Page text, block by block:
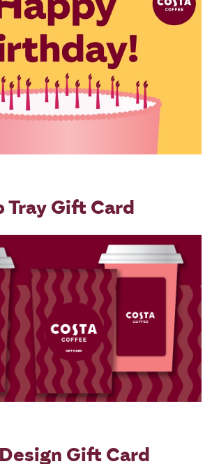
Tray Gift Card
Gift Card